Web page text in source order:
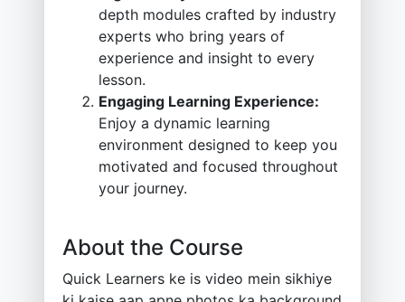
depth modules crafted by industry
experts who bring years of
experience and insight to every
lesson.
Engaging Learning Experience:
Enjoy a dynamic learning
environment designed to keep you
motivated and focused throughout
your journey.
About the Course
Quick Learners ke is video mein sikhiye